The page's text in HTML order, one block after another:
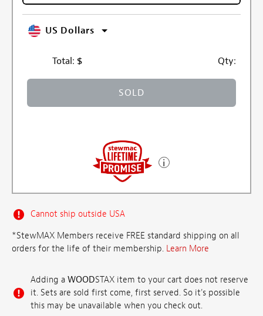
US Dollars
Total: $ Qty:
SOLD
Cannot ship outside USA
*StewMAX Members receive FREE standard shipping on all
orders for the life of their membership. Learn More
Adding a WOODSTAX item to your cart does not reserve
it. Sets are sold first come, first served. So it's possible
this may be unavailable when you check out.